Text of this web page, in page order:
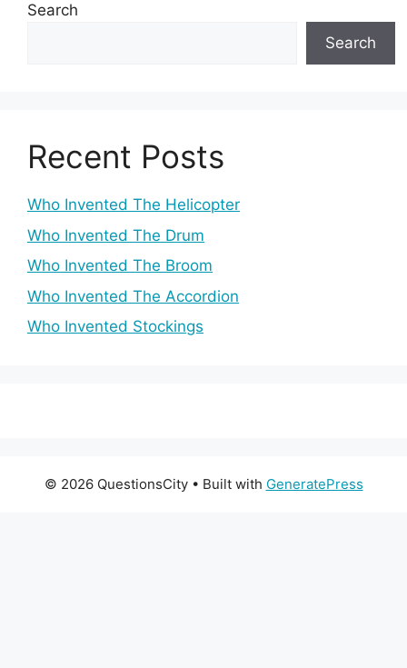
Search
Search
Recent Posts
Who Invented The Helicopter
Who Invented The Drum
Who Invented The Broom
Who Invented The Accordion
Who Invented Stockings
© 2026 QuestionsCity• Built with GeneratePress